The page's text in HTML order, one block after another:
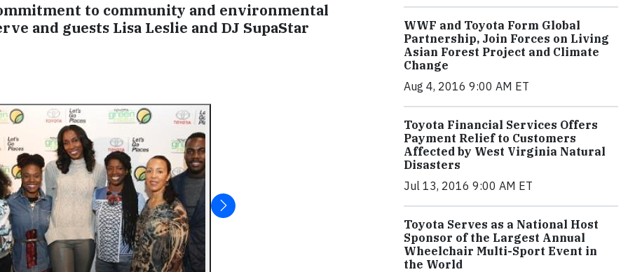
to community and environmental
and guests Lisa Leslie and DJ SupaStar
WWF and Toyota Form Global
Partnership, Join Forces on Living
Asian Forest Project and Climate
Change
Aug 4, 2016 9:00 AM ET
Toyota Financial Services Offers
Payment Relief to Customers
Affected by West Virginia Natural
Disasters
Jul 13, 2016 9:00 AM ET
Toyota Serves as a National Host
Sponsor of the Largest Annual
Wheelchair Multi-Sport Event in
the World